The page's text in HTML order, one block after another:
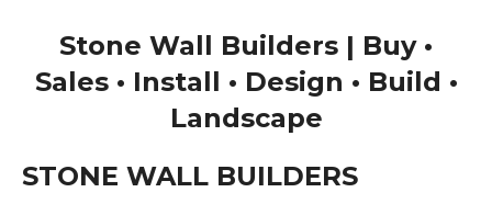
Stone Wall Builders | Buy •
Sales • Install • Design • Build •
Landscape
STONE WALL BUILDERS